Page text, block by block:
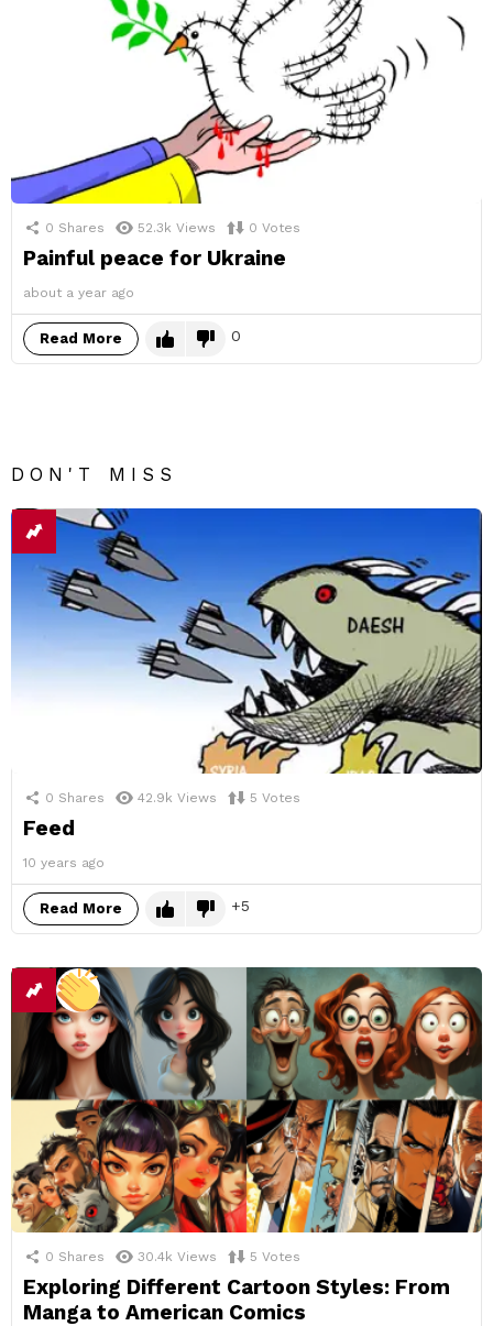
0 Shares 52.3k Views 0 Votes
Painful peace for Ukraine
about a year ago
Read More 0
DON'T MISS
0 Shares 42.9k Views 5 Votes
Feed
10 years ago
Read More 5
0 Shares 30.4k Views 5 Votes
Exploring Different Cartoon Styles: From
Manga to American Comics